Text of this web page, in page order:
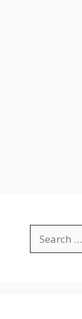
for: